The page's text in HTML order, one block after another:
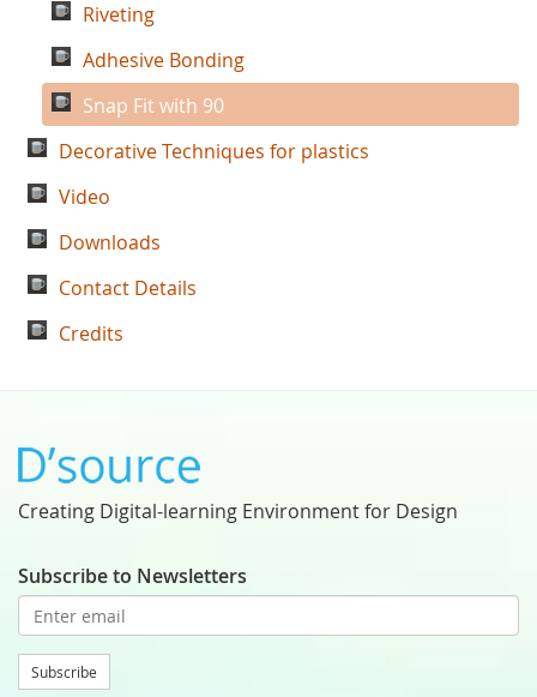
Riveting
Adhesive Bonding
Snap Fit with 90
Decorative Techniques for plastics
Video
Downloads
Contact Details
Credits
Creating Digital-learning Environment for Design
Subscribe to Newsletters
Subscribe